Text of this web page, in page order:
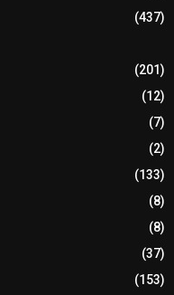
(437)
(201)
(12)
(7)
(2)
(133)
(8)
(8)
(37)
(153)